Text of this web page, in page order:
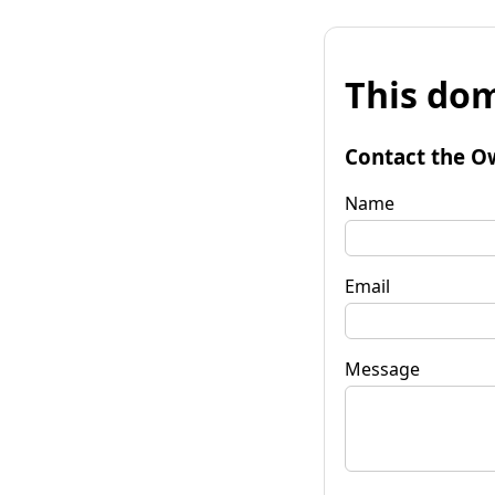
This
Contact the
Name
Email
Message